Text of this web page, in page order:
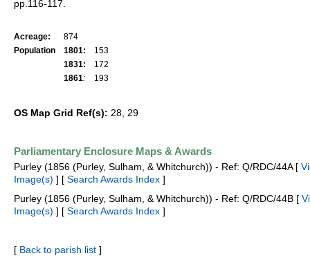
pp.116-117.
Acreage:
874
Population
1801:
153
1831:
172
1861: 193
OS Map Grid Ref(s): 28, 29
Parliamentary Enclosure Maps & Awards
Purley (1856 (Purley, Sulham, & Whitchurch)) - Ref: Q/RDC/44A [
Image(s) ] [ Search Awards Index ]
Purley (1856 (Purley, Sulham, & Whitchurch)) - Ref: Q/RDC/44B [
Image(s) ] [ Search Awards Index ]
[ Back to parish list ]